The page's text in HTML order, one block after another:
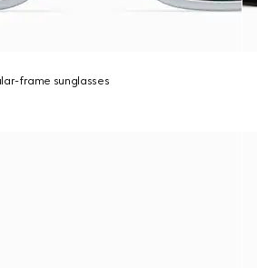
frame sunglasses